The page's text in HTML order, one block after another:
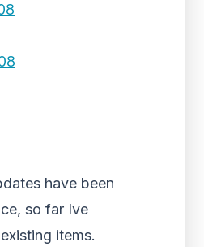
have been
so far Ive
items.